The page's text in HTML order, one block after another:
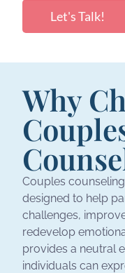
Let's Talk!
Why
Couples
designed to help
challenges,
redevelop
provides a neutral
individuals can